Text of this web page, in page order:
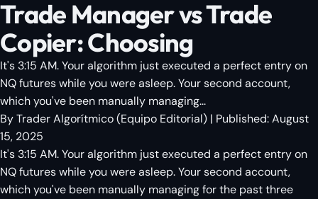
Trade Manager vs Trade
Copier: Choosing
It's 3:15 AM. Your algorithm just executed a perfect entry on
NQ futures while you were asleep. Your second account,
which you've been manually managing...
ByTrader Algorítmico(Equipo Editorial) | Published:August
15, 2025
It's 3:15 AM. Your algorithm just executed a perfect entry on
NQ futures while you were asleep. Your second account,
which you've been manually managing for the past three